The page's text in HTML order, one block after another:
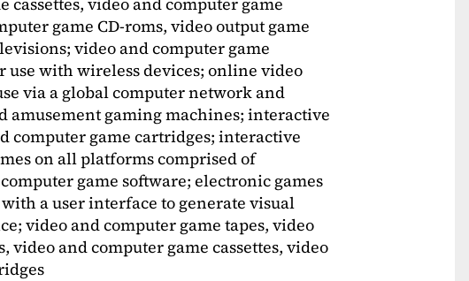
game CD-roms, video output game
video and computer game
use with wireless devices; online video
via a global computer network and
amusement gaming machines; interactive
computer game cartridges; interactive
on all platforms comprised of
game software; electronic games
a user interface to generate visual
video and computer game tapes, video
video and computer game cassettes, video